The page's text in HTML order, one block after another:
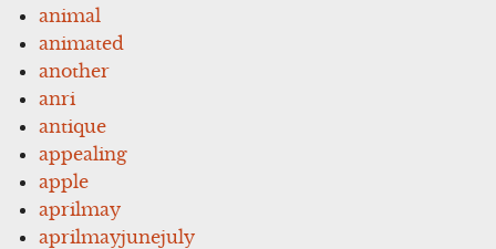
animal
animated
another
anri
antique
appealing
apple
aprilmay
aprilmayjunejuly